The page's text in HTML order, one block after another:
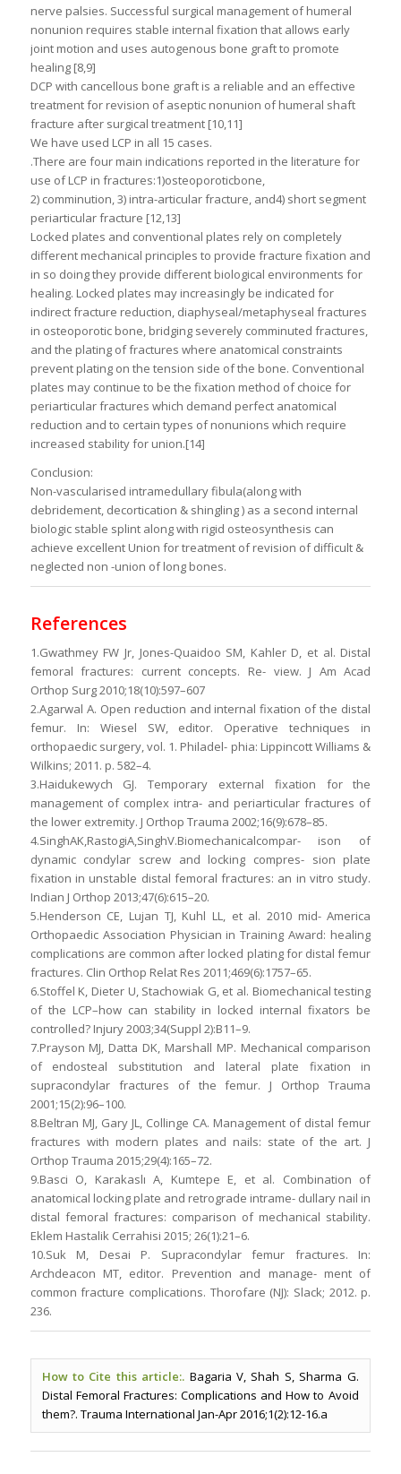
nerve palsies. Successful surgical management of humeral
nonunion requires stable internal fixation that allows early
joint motion and uses autogenous bone graft to promote
healing [8,9]
DCP with cancellous bone graft is a reliable and an effective
treatment for revision of aseptic nonunion of humeral shaft
fracture after surgical treatment [10,11]
We have used LCP in all 15 cases.
.There are four main indications reported in the literature for
use of LCP in fractures:1)osteoporoticbone,
2) comminution, 3) intra-articular fracture, and4) short segment
periarticular fracture [12,13]
Locked plates and conventional plates rely on completely
different mechanical principles to provide fracture fixation and
in so doing they provide different biological environments for
healing. Locked plates may increasingly be indicated for
indirect fracture reduction, diaphyseal/metaphyseal fractures
in osteoporotic bone, bridging severely comminuted fractures,
and the plating of fractures where anatomical constraints
prevent plating on the tension side of the bone. Conventional
plates may continue to be the fixation method of choice for
periarticular fractures which demand perfect anatomical
reduction and to certain types of nonunions which require
increased stability for union.[14]
Conclusion:
Non-vascularised intramedullary fibula(along with
debridement, decortication & shingling ) as a second internal
biologic stable splint along with rigid osteosynthesis can
achieve excellent Union for treatment of revision of difficult &
neglected non -union of long bones.
References
1.Gwathmey FW Jr, Jones-Quaidoo SM, Kahler D, et al. Distal
femoral fractures: current concepts. Re- view. J Am Acad
Orthop Surg 2010;18(10):597–607
2.Agarwal A. Open reduction and internal fixation of the distal
femur. In: Wiesel SW, editor. Operative techniques in
orthopaedic surgery, vol. 1. Philadel- phia: Lippincott Williams &
Wilkins; 2011. p. 582–4.
3.Haidukewych GJ. Temporary external fixation for the
management of complex intra- and periarticular fractures of
the lower extremity. J Orthop Trauma 2002;16(9):678–85.
4.SinghAK,RastogiA,SinghV.Biomechanicalcompar- ison of
dynamic condylar screw and locking compres- sion plate
fixation in unstable distal femoral fractures: an in vitro study.
Indian J Orthop 2013;47(6):615–20.
5.Henderson CE, Lujan TJ, Kuhl LL, et al. 2010 mid- America
Orthopaedic Association Physician in Training Award: healing
complications are common after locked plating for distal femur
fractures. Clin Orthop Relat Res 2011;469(6):1757–65.
6.Stoffel K, Dieter U, Stachowiak G, et al. Biomechanical testing
of the LCP–how can stability in locked internal fixators be
controlled? Injury 2003;34(Suppl 2):B11–9.
7.Prayson MJ, Datta DK, Marshall MP. Mechanical comparison
of endosteal substitution and lateral plate fixation in
supracondylar fractures of the femur. J Orthop Trauma
2001;15(2):96–100.
8.Beltran MJ, Gary JL, Collinge CA. Management of distal femur
fractures with modern plates and nails: state of the art. J
Orthop Trauma 2015;29(4):165–72.
9.Basci O, Karakaslı A, Kumtepe E, et al. Combination of
anatomical locking plate and retrograde intrame- dullary nail in
distal femoral fractures: comparison of mechanical stability.
Eklem Hastalik Cerrahisi 2015; 26(1):21–6.
10.Suk M, Desai P. Supracondylar femur fractures. In:
Archdeacon MT, editor. Prevention and manage- ment of
common fracture complications. Thorofare (NJ): Slack; 2012. p.
236.
How to Cite this article:. Bagaria V, Shah S, Sharma G.
Distal Femoral Fractures: Complications and How to Avoid
them?. Trauma International Jan-Apr 2016;1(2):12-16.a